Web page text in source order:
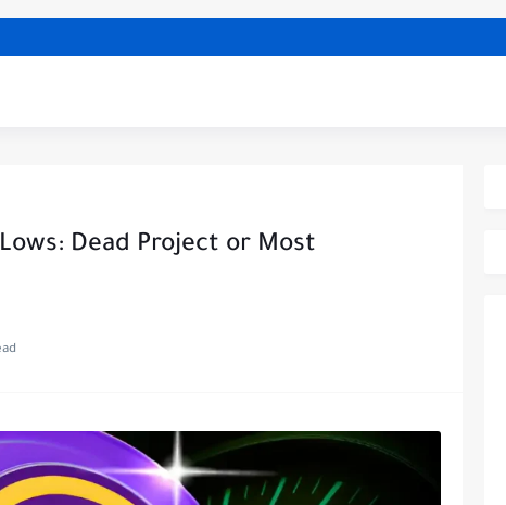
Dead Project or Most